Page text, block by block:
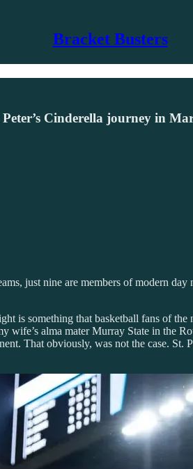
Bracket Busters
Cinderella journey in
just nine are members of modern
is something that basketball fans of
wife’s alma mater Murray State in the
That obviously, was not the case. St.